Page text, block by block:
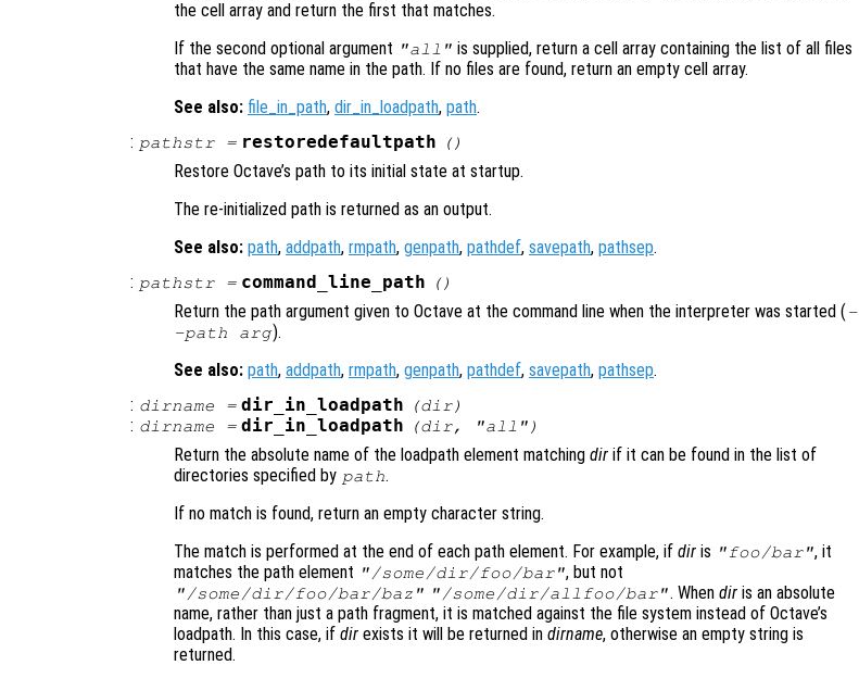
the cell array and return the first that matches.
If the second optional argument "all" is supplied, return a cell array containing the list of all files
that have the same name in the path. If no files are found, return an empty cell array.
See also: file_in_path, dir_in_loadpath, path.
: pathstr= restoredefaultpath ()
Restore Octave’s path to its initial state at startup.
The re-initialized path is returned as an output.
See also: path, addpath, rmpath, genpath, pathdef, savepath, pathsep.
: pathstr= command_line_path ()
Return the path argument given to Octave at the command line when the interpreter was started ( -
-path arg).
See also: path, addpath, rmpath, genpath, pathdef, savepath, pathsep.
: dirname = dir_in_loadpath (dir)
: dirname = dir_in_loadpath (dir, "all")
Return the absolute name of the loadpath element matching dir if it can be found in the list of
directories specified by path.
If no match is found, return an empty character string.
The match is performed at the end of each path element. For example, if dir is "foo/bar", it
matches the path element "/some/dir/foo/bar", but not
"/some/dir/foo/bar/baz" "/some/dir/allfoo/bar". When diris an absolute
name, rather than just a path fragment, it is matched against the file system instead of Octave’s
loadpath. In this case, if dir exists it will be returned in dirname, otherwise an empty string is
returned.